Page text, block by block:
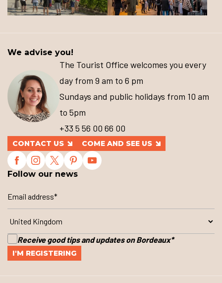
We advise you!
The Tourist Office welcomes you every
day from 9 am to 6 pm
Sundays and public holidays from 10 am
to 5pm
+33 5 56 00 66 00
CONTACT US COME AND SEE US
Follow our news
Receive good tips and updates on Bordeaux*